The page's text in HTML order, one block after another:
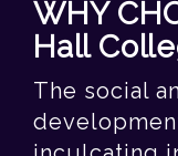
WHY
Hall
The social